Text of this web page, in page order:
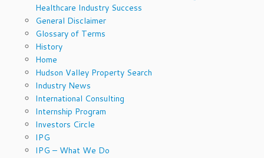
Healthcare Industry Success
General Disclaimer
Glossary of Terms
History
Home
Hudson Valley Property Search
Industry News
International Consulting
Internship Program
Investors Circle
IPG
IPG – What We Do